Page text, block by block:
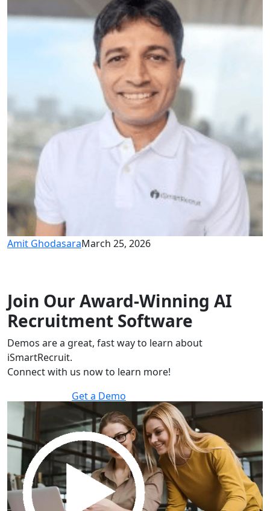
Amit GhodasaraMarch 25, 2026
Join Our Award-Winning AI
Recruitment Software
Demos are a great, fast way to learn about
iSmartRecruit.
Connect with us now to learn more!
Get a Demo
30 minutes to explore the software.